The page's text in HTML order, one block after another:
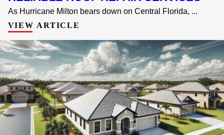
As Hurricane Milton bears down on Central Florida, ...
VIEW ARTICLE